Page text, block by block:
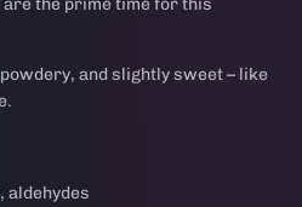
the prime time for this
and slightly sweet – like
aldehydes